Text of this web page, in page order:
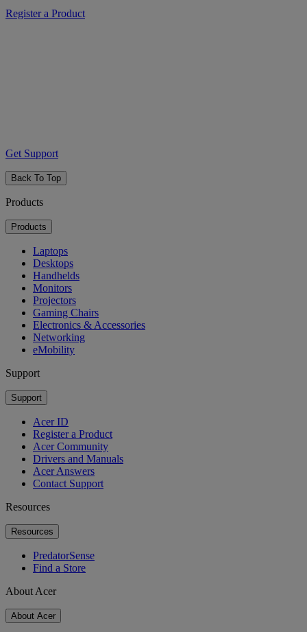
Register a Product
Get Support
Back To Top
Products
Products
Laptops
Desktops
Handhelds
Monitors
Projectors
Gaming Chairs
Electronics & Accessories
Networking
eMobility
Support
Support
Acer ID
Register a Product
Acer Community
Drivers and Manuals
Acer Answers
Contact Support
Resources
Resources
PredatorSense
Find a Store
About Acer
About Acer